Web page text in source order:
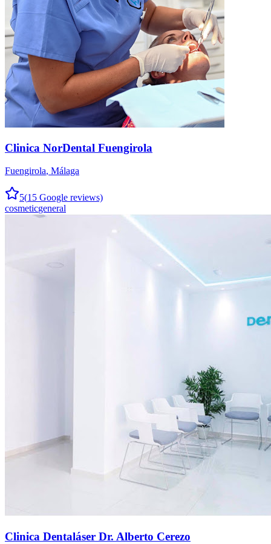
Clinica NorDental Fuengirola
Fuengirola, Málaga
5(15 Google reviews)
cosmeticgeneral
Clinica Dentaláser Dr. Alberto Cerezo